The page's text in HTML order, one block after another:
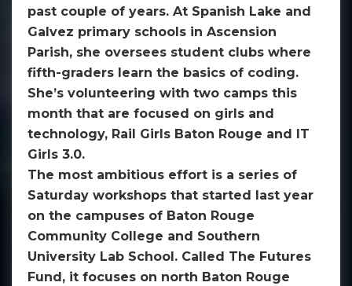
past couple of years. At Spanish Lake and
Galvez primary schools in Ascension
Parish, she oversees student clubs where
fifth-graders learn the basics of coding.
She’s volunteering with two camps this
month that are focused on girls and
technology, Rail Girls Baton Rouge and IT
Girls 3.0.
The most ambitious effort is a series of
Saturday workshops that started last year
on the campuses of Baton Rouge
Community College and Southern
University Lab School. Called The Futures
Fund, it focuses on north Baton Rouge